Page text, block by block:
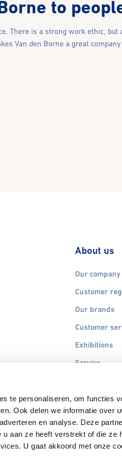
te personaliseren, om functies
Ook delen we informatie over
en analyse. Deze
aan ze heeft verstrekt of die ze
U gaat akkoord met onze
to
There is a strong work ethic,
Van den Borne a great
About us
Our company
Customer
Our brands
Customer
Exhibitions
Service